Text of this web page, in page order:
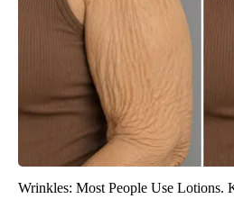
Wrinkles: Most People Use Lotions.